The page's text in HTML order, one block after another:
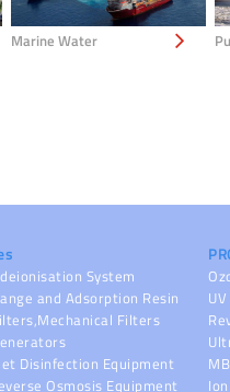
Marine Water
System
and Adsorption Resin
Filters
Disinfection Equipment
Osmosis Equipment